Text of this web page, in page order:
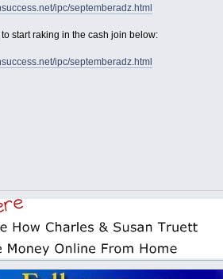
ipc/septemberadz.html
start raking in the cash join below:
ipc/septemberadz.html